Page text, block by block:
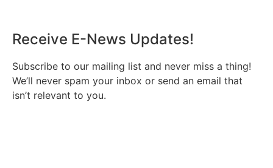
Receive E-News Updates!
Subscribe to our mailing list and never miss a thing!
We’ll never spam your inbox or send an email that
isn’t relevant to you.